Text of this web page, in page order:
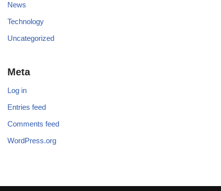
News
Technology
Uncategorized
Meta
Log in
Entries feed
Comments feed
WordPress.org